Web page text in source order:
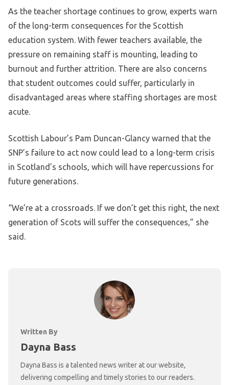
As the teacher shortage continues to grow, experts warn
of the long-term consequences for the Scottish
education system. With fewer teachers available, the
pressure on remaining staff is mounting, leading to
burnout and further attrition. There are also concerns
that student outcomes could suffer, particularly in
disadvantaged areas where staffing shortages are most
acute.
Scottish Labour’s Pam Duncan-Glancy warned that the
SNP’s failure to act now could lead to a long-term crisis
in Scotland’s schools, which will have repercussions for
future generations.
“We’re at a crossroads. If we don’t get this right, the next
generation of Scots will suffer the consequences,” she
said.
Written By
Dayna Bass
Dayna Bass is a talented news writer at our website,
delivering compelling and timely stories to our readers.